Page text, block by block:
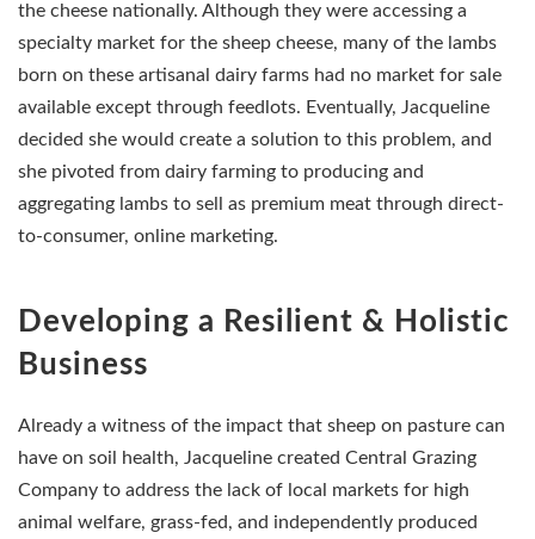
the cheese nationally. Although they were accessing a
specialty market for the sheep cheese, many of the lambs
born on these artisanal dairy farms had no market for sale
available except through feedlots. Eventually, Jacqueline
decided she would create a solution to this problem, and
she pivoted from dairy farming to producing and
aggregating lambs to sell as premium meat through direct-
to-consumer, online marketing.
Developing a Resilient & Holistic
Business
Already a witness of the impact that sheep on pasture can
have on soil health, Jacqueline created Central Grazing
Company to address the lack of local markets for high
animal welfare, grass-fed, and independently produced